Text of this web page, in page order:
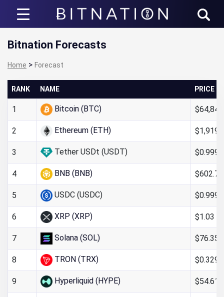
Bitnation
Bitnation Forecasts
Home > Forecast
RANK NAME PRICE
1 Bitcoin (BTC)
2 Ethereum (ETH)
3 Tether USDt (USDT)
4 BNB (BNB) $602.73
5 USDC (USDC)
6 XRP (XRP) $1.03
7 Solana (SOL) $76.35
8 TRON (TRX)
9 Hyperliquid (HYPE) $54.61